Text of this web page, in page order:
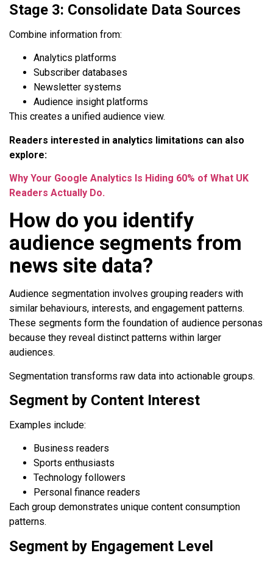
Stage 3: Consolidate Data Sources
Combine information from:
Analytics platforms
Subscriber databases
Newsletter systems
Audience insight platforms
This creates a unified audience view.
Readers interested in analytics limitations can also
explore:
Why Your Google Analytics Is Hiding 60% of What UK
Readers Actually Do.
How do you identify
audience segments from
news site data?
Audience segmentation involves grouping readers with
similar behaviours, interests, and engagement patterns.
These segments form the foundation of audience personas
because they reveal distinct patterns within larger
audiences.
Segmentation transforms raw data into actionable groups.
Segment by Content Interest
Examples include:
Business readers
Sports enthusiasts
Technology followers
Personal finance readers
Each group demonstrates unique content consumption
patterns.
Segment by Engagement Level